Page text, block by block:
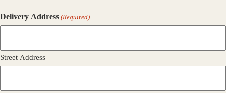
Delivery Address (Required)
Street Address